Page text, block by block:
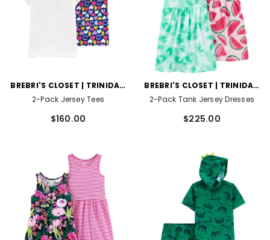
VENDOR:
BREBRI'S CLOSET | TRINIDAD
AND TOBAGO
2-Pack Jersey Tees
$160.00
VENDOR:
BREBRI'S CLOSET | TRINIDAD
AND TOBAGO
2-Pack Tank Jersey Dresses
$225.00